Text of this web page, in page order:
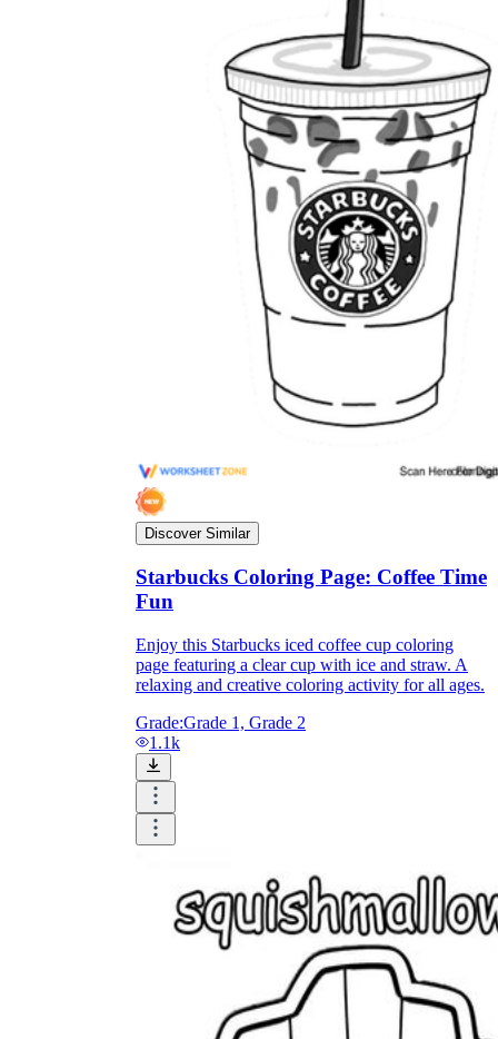
Discover Similar
Starbucks Coloring Page: Coffee Time
Fun
Enjoy this Starbucks iced coffee cup coloring
page featuring a clear cup with ice and straw. A
relaxing and creative coloring activity for all ages.
Grade:Grade 1, Grade 2
1.1k